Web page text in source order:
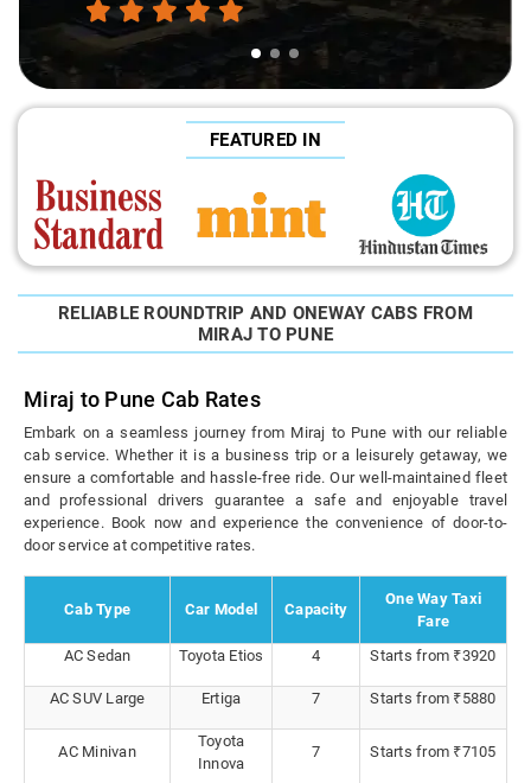
FEATURED IN
RELIABLE ROUNDTRIP AND ONEWAY CABS FROM
MIRAJ TO PUNE
Miraj to Pune Cab Rates
Embark on a seamless journey from Miraj to Pune with our reliable
cab service. Whether it is a business trip or a leisurely getaway, we
ensure a comfortable and hassle-free ride. Our well-maintained fleet
and professional drivers guarantee a safe and enjoyable travel
experience. Book now and experience the convenience of door-to-
door service at competitive rates.
Cab Type Car Model Capacity
One Way Taxi
Fare
AC Sedan
Toyota Etios 4 Starts from ₹3920
AC SUV Large Ertiga 7 Starts from ₹5880
AC Minivan
Toyota
Innova
7 Starts from ₹7105